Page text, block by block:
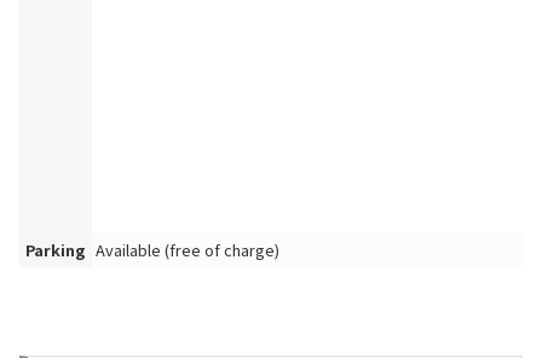
Parking Available (free of charge)